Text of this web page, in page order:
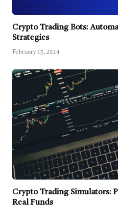
Crypto Trading Bots:
Strategies
February 15, 2024
Crypto Trading Simulators:
Real Funds